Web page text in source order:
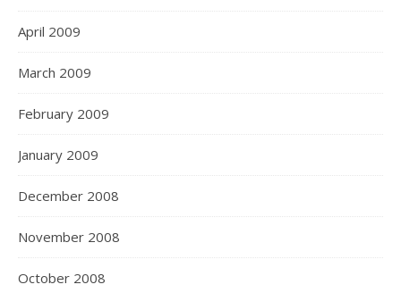
April 2009
March 2009
February 2009
January 2009
December 2008
November 2008
October 2008